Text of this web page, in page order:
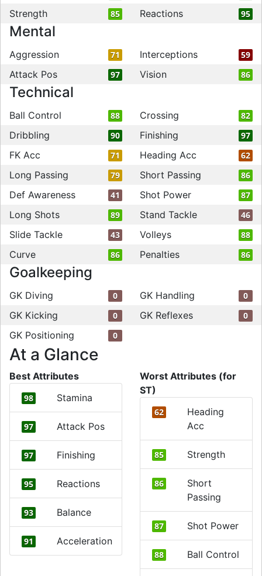
Strength 85 Reactions 95
Mental
Aggression 71 Interceptions 59
Attack Pos 97 Vision 86
Technical
Ball Control 88 Crossing 82
Dribbling 90 Finishing 97
FK Acc 71 Heading Acc 62
Long Passing 79 Short Passing 86
Def Awareness 41 Shot Power 87
Long Shots 89 Stand Tackle 46
Slide Tackle 43 Volleys 88
Curve 86 Penalties 86
Goalkeeping
GK Diving 0 GK Handling 0
GK Kicking 0 GK Reflexes 0
GK Positioning 0
At a Glance
Best Attributes
98 Stamina
97 Attack Pos
97 Finishing
95 Reactions
93 Balance
91 Acceleration
Worst Attributes (for
ST)
62
Heading
Acc
85 Strength
86
Short
Passing
87 Shot Power
88 Ball Control